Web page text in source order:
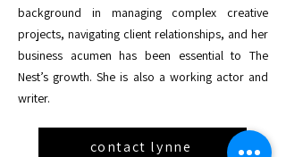
background in managing complex creative
projects, navigating client relationships, and her
business acumen has been essential to The
Nest’s growth. She is also a working actor and
writer.
contact lynne